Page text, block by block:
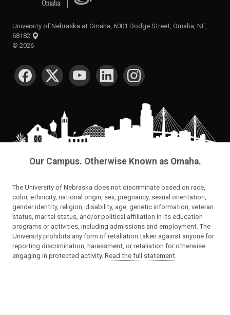
University of Nebraska at Omaha, 6001 Dodge Street, Omaha, NE,
68182
© 2026
SOCIAL MEDIA
Our Campus. Otherwise Known as Omaha.
The University of Nebraska does not discriminate based on race,
color, ethnicity, national origin, sex, pregnancy, sexual orientation,
gender identity, religion, disability, age, genetic information, veteran
status, marital status, and/or political affiliation in its education
programs or activities, including admissions and employment. The
University prohibits any form of retaliation taken against anyone for
reporting discrimination, harassment, or retaliation for otherwise
engaging in protected activity. Read the full statement